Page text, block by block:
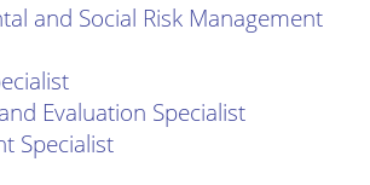
and Social Risk Management
Evaluation Specialist
Specialist